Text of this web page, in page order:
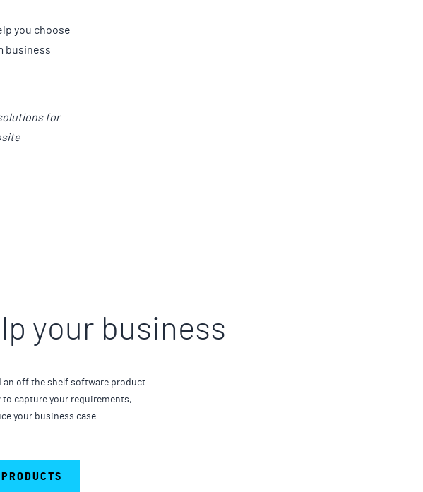
you choose
business
for
your business
an off the shelf software product
capture your requirements,
your business case.
PRODUCTS